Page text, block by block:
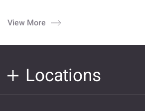
View More
Locations